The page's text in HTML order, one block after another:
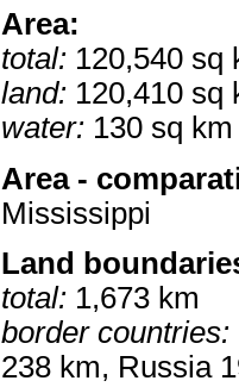
Area:
total:120,540 sq
land:120,410 sq
water:130 sq km
Area -
Mississippi
Land
total:1,673 km
border countries:
238 km, Russia